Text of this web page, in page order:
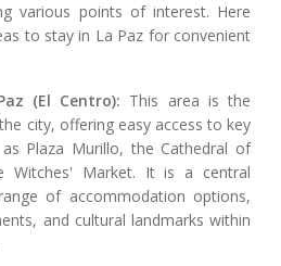
various points of interest. Here
to stay in La Paz for convenient
(El Centro): This area is the
city, offering easy access to key
Plaza Murillo, the Cathedral of
Witches' Market. It is a central
of accommodation options,
and cultural landmarks within